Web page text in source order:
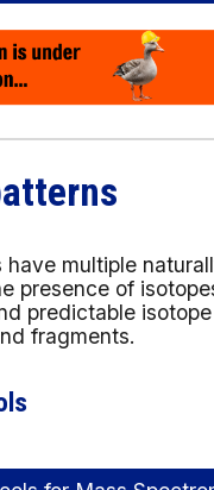
have multiple
presence of
predictable
fragments.